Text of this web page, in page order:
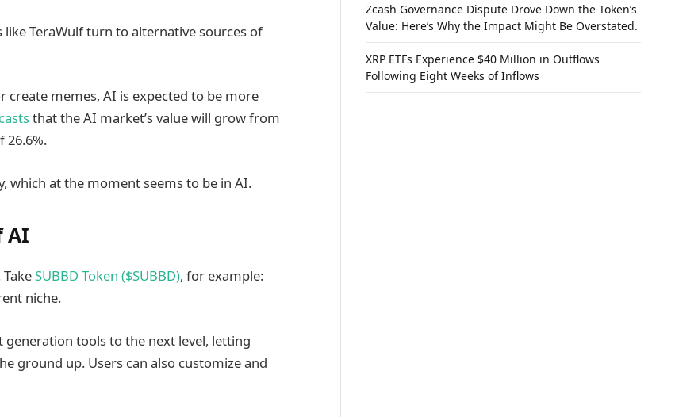
TeraWulf turn to alternative sources of
create memes, AI is expected to be more
that the AI market’s value will grow from
26.6%.
which at the moment seems to be in AI.
AI
SUBBD Token ($SUBBD), for example:
niche.
tools to the next level, letting
ground up. Users can also customize and
Zcash Governance Dispute Drove Down the Token’s
Value: Here’s Why the Impact Might Be Overstated.
XRP ETFs Experience $40 Million in Outflows
Following Eight Weeks of Inflows